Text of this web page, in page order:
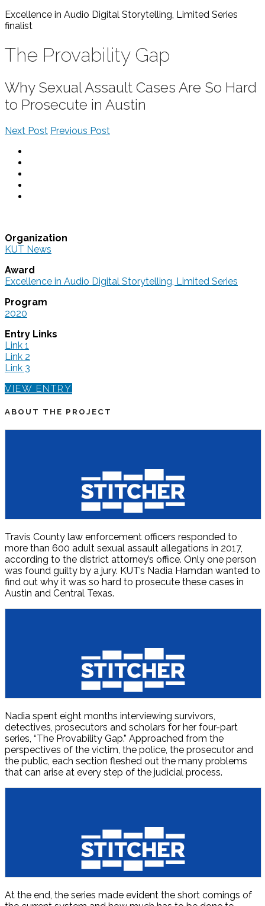
Excellence in Audio Digital Storytelling, Limited Series
finalist
The Provability Gap
Why Sexual Assault Cases Are So Hard
to Prosecute in Austin
Next Post Previous Post
Organization
KUT News
Award
Excellence in Audio Digital Storytelling, Limited Series
Program
2020
Entry Links
Link 1
Link 2
Link 3
VIEW ENTRY
ABOUT THE PROJECT
Travis County law enforcement officers responded to
more than 600 adult sexual assault allegations in 2017,
according to the district attorney’s office. Only one person
was found guilty by a jury. KUT’s Nadia Hamdan wanted to
find out why it was so hard to prosecute these cases in
Austin and Central Texas.
Nadia spent eight months interviewing survivors,
detectives, prosecutors and scholars for her four-part
series, “The Provability Gap.” Approached from the
perspectives of the victim, the police, the prosecutor and
the public, each section fleshed out the many problems
that can arise at every step of the judicial process.
At the end, the series made evident the short comings of